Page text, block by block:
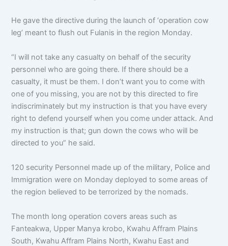
He gave the directive during the launch of ‘operation cow
leg’ meant to flush out Fulanis in the region Monday.
“I will not take any casualty on behalf of the security
personnel who are going there. If there should be a
casualty, it must be them. I don’t want you to come with
one of you missing, you are not by this directed to fire
indiscriminately but my instruction is that you have every
right to defend yourself when you come under attack. And
my instruction is that; gun down the cows who will be
directed to you” he said.
120 security Personnel made up of the military, Police and
Immigration were on Monday deployed to some areas of
the region believed to be terrorized by the nomads.
The month long operation covers areas such as
Fanteakwa, Upper Manya krobo, Kwahu Affram Plains
South, Kwahu Affram Plains North, Kwahu East and